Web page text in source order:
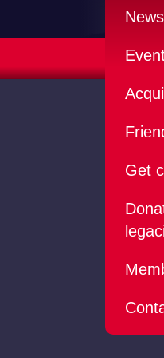
News
Get